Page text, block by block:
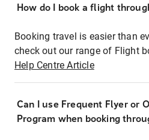
How do I book a flight
Booking travel is easier than
check out our range of Flight
Help Centre Article
Can I use Frequent Flyer or
Program when booking